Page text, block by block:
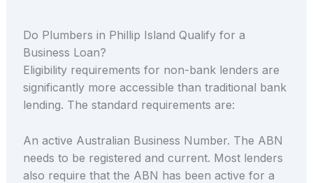
Do Plumbers in Phillip Island Qualify for a
Business Loan?
Eligibility requirements for non-bank lenders are
significantly more accessible than traditional bank
lending. The standard requirements are:
An active Australian Business Number. The ABN
needs to be registered and current. Most lenders
also require that the ABN has been active for a